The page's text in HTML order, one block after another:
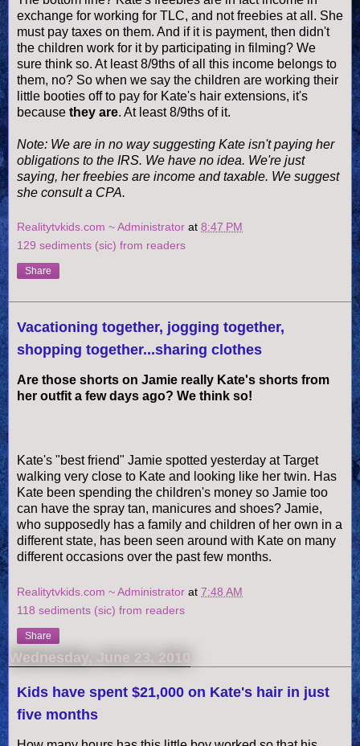
exchange for working for TLC, and not freebies at all. She
must pay taxes on them. And if it is payment, then didn't
the children work for it by participating in filming? We
sure think so. At least 8/9ths of all this income belongs to
them, no? So when we say the children are working their
little booties off to pay for Kate's hair extensions, it's
because they are. At least 8/9ths of it.
Note: We are in no way suggesting Kate isn't paying her
obligations to the IRS. We have no idea. We're just
saying, her freebies are income and taxable. We suggest
she consult a CPA.
Realitytvkids.com ~ Administrator at 8:47 PM
129 sediments (sic) from readers
Share
Vacationing together, jogging together,
shopping together...sharing clothes
Are those shorts on Jamie really Kate's shorts from
her outfit a few days ago? We think so!
Kate's "best friend" Jamie spotted yesterday at Target
walking very close to Kate and looking like her twin. Has
Kate been spending the children's money so Jamie too
can have the spray tan, manicures and shoes? Jamie,
who supposedly has a family and children of her own in a
different state, has been seen around with Kate on many
different occasions over the past few months.
Realitytvkids.com ~ Administrator at 7:48 AM
118 sediments (sic) from readers
Share
Wednesday, June 23, 2010
Kids have spent $21,000 on Kate's hair in just
five months